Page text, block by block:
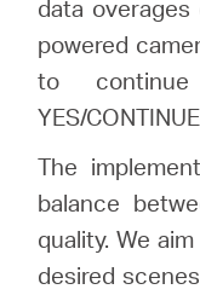
data
powered
to
YES/
The
balance
quality. We
desired